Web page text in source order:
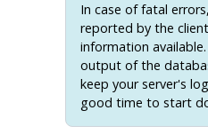
In case of fatal
reported by the
information
output of the
keep your server's
good time to start